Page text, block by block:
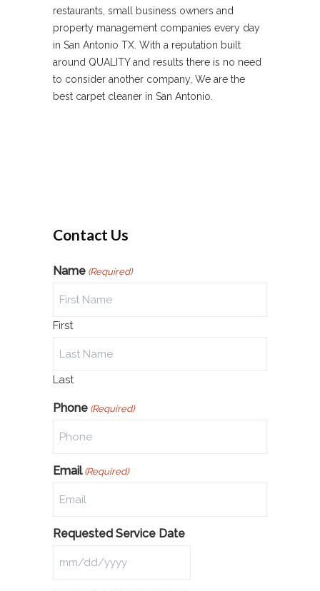
restaurants, small business owners and
property management companies every day
in San Antonio TX. With a reputation built
around QUALITY and results there is no need
to consider another company, We are the
best carpet cleaner in San Antonio.
Contact Us
Name (Required)
First
Last
Phone (Required)
Email (Required)
Requested Service Date